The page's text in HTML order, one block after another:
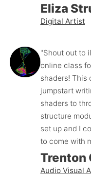
Eliza
Digital Artist
"Shout out to
online class
shaders! This
jumpstart
shaders to
structure
set up and I
to come with
Trenton
Audio Visual